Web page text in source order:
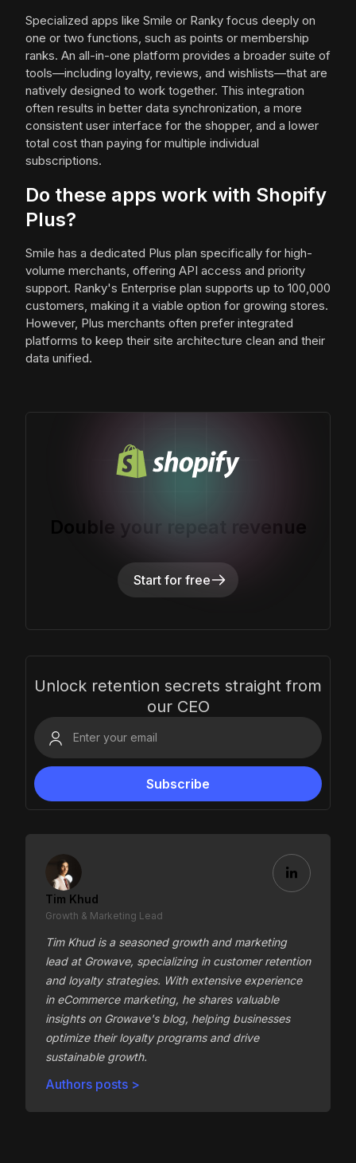
Specialized apps like Smile or Ranky focus deeply on
one or two functions, such as points or membership
ranks. An all-in-one platform provides a broader suite of
tools—including loyalty, reviews, and wishlists—that are
natively designed to work together. This integration
often results in better data synchronization, a more
consistent user interface for the shopper, and a lower
total cost than paying for multiple individual
subscriptions.
Do these apps work with Shopify
Plus?
Smile has a dedicated Plus plan specifically for high-
volume merchants, offering API access and priority
support. Ranky's Enterprise plan supports up to 100,000
customers, making it a viable option for growing stores.
However, Plus merchants often prefer integrated
platforms to keep their site architecture clean and their
data unified.
Double your repeat revenue
Start for free
Unlock retention secrets straight from
our CEO
Tim Khud
Growth & Marketing Lead
Tim Khud is a seasoned growth and marketing
lead at Growave, specializing in customer retention
and loyalty strategies. With extensive experience
in eCommerce marketing, he shares valuable
insights on Growave's blog, helping businesses
optimize their loyalty programs and drive
sustainable growth.
Authors posts >